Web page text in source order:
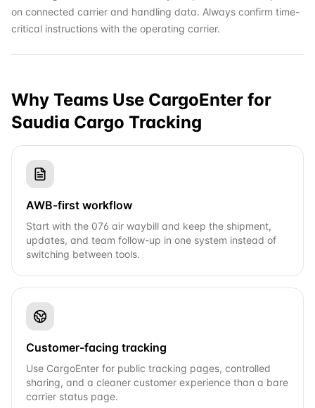
on connected carrier and handling data. Always confirm time-
critical instructions with the operating carrier.
Why Teams Use CargoEnter for
Saudia Cargo Tracking
AWB-first workflow
Start with the 076 air waybill and keep the shipment,
updates, and team follow-up in one system instead of
switching between tools.
Customer-facing tracking
Use CargoEnter for public tracking pages, controlled
sharing, and a cleaner customer experience than a bare
carrier status page.